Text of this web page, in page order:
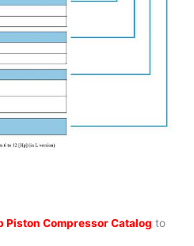
Piston Compressor Catalog to